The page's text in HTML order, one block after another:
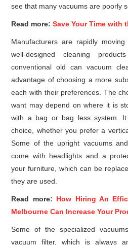
see that many vacuums are poorly
Read more:Save Your Time with
Manufacturers are rapidly
well-designed cleaning
conventional old can vacuum
advantage of choosing a more
each with their preferences. The
want may depend on where it is
with a bag or bag less system.
choice, whether you prefer a
Some of the upright vacuums
come with headlights and a
your furniture, which can be
they are used.
Read more: How Hiring An
Melbourne Can Increase Your
Some of the specialized
vacuum filter, which is always